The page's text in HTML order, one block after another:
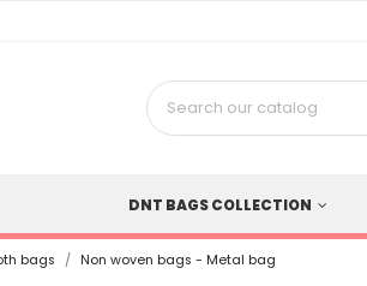
DNT BAGS COLLECTION
bags Non woven bags - Metal bag